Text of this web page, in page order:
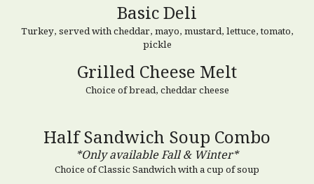
Basic Deli
Turkey, served with cheddar, mayo, mustard, lettuce, tomato,
pickle
Grilled Cheese Melt
Choice of bread, cheddar cheese
Half Sandwich Soup Combo
*Only available Fall & Winter*
Choice of Classic Sandwichwith a cup of soup